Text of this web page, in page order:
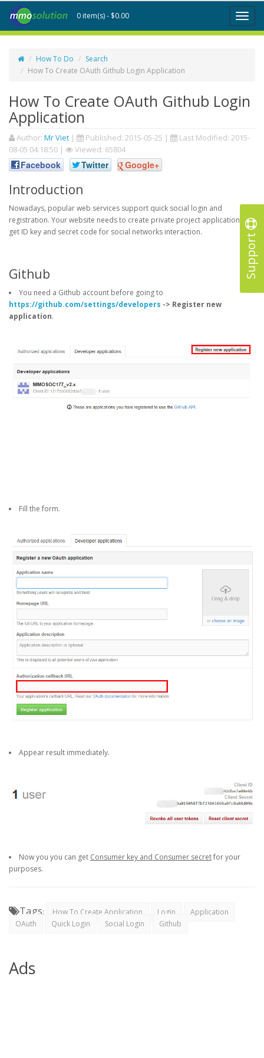
Support
Toggle
0 item(s) - $0.00
How To Do
Search
How To Create OAuth Github Login Application
How To Create OAuth Github Login
Application
Author: Mr Viet | Published: 2015-05-25 | Last Modified: 2015-
08-05 04:18:50 | Viewed: 65804
Facebook Twitter Google+
Introduction
Nowadays, popular web services support quick social login and
registration. Your website needs to create private project application to
get ID key and secret code for social networks interaction.
Github
You need a Github account before going to
https://github.com/settings/developers -> Register new
application.
Fill the form.
Appear result immediately.
Now you you can get Consumer key and Consumer secretfor your
purposes.
Tags: How To Create Application Login
Application
OAuth
Quick Login Social Login Github
Ads